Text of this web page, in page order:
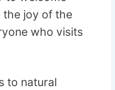
the joy of the
who visits
to natural